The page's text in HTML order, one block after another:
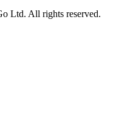
Ltd. All rights reserved.